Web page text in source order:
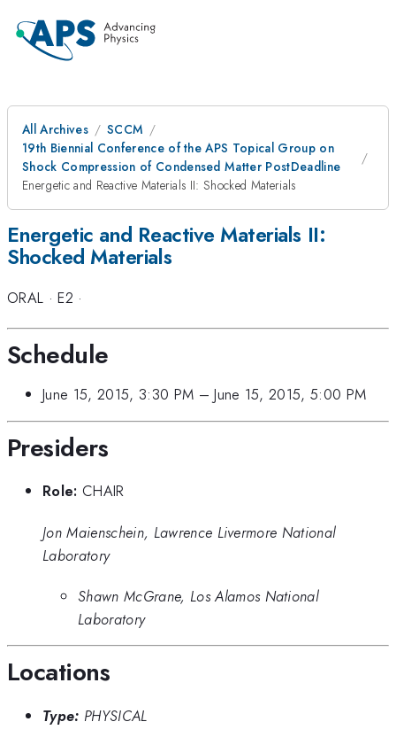
All Archives
SCCM
19th Biennial Conference of the APS Topical Group on
Shock Compression of Condensed Matter PostDeadline
Energetic and Reactive Materials II: Shocked Materials
Energetic and Reactive Materials II:
Shocked Materials
ORAL ·E2 ·
Schedule
June 15, 2015, 3:30 PM –June 15, 2015, 5:00 PM
Presiders
Role: CHAIR
Jon Maienschein, Lawrence Livermore National
Laboratory
Shawn McGrane, Los Alamos National
Laboratory
Locations
Type: PHYSICAL